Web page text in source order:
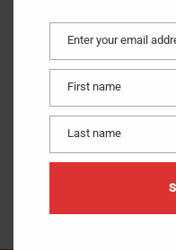
and the eye is polished
breaking thread. Bohin
minimum bending.
Use:Hand Needles
10
Included:15 Needles
Email
Enter your email
First
name
First name
Last
name
Last name